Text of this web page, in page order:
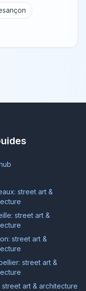
street art &
street art &
street art &
street art &
street art & architecture